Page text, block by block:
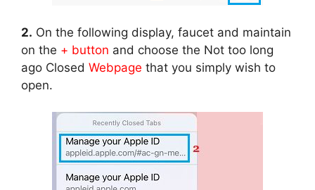
2. On the following display, faucet and maintain
on the + button and choose the Not too long
ago Closed Webpage that you simply wish to
open.